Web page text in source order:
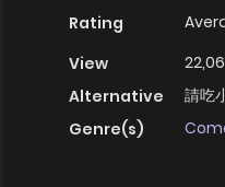
Rating
View
Alternative
請吃
Genre(s)